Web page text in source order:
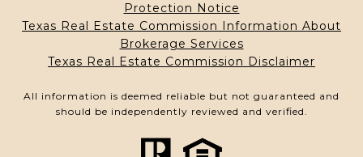
Protection Notice
Texas Real Estate Commission Information About
Brokerage Services
Texas Real Estate Commission Disclaimer
All information is deemed reliable but not guaranteed and
should be independently reviewed and verified.